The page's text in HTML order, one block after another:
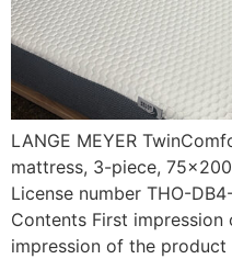
LANGE MEYER
mattress, 3-piece,
License number THO-
Contents First
impression of the